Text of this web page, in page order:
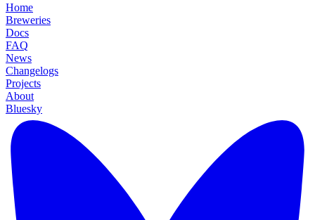
Home
Breweries
Docs
FAQ
News
Changelogs
Projects
About
Bluesky